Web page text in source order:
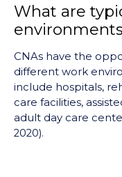
What are
CNAs have the
different work
include hospitals,
care facilities,
adult day care
2020).